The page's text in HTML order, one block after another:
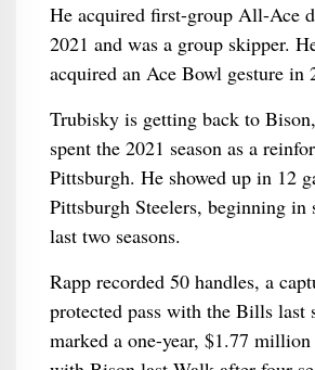
He acquired first-group All-Ace
2021 and was a group skipper.
acquired an Ace Bowl gesture in
Trubisky is getting back to
spent the 2021 season as a
Pittsburgh. He showed up in 12
Pittsburgh Steelers, beginning in
last two seasons.
Rapp recorded 50 handles, a
protected pass with the Bills last
marked a one-year, $1.77 million